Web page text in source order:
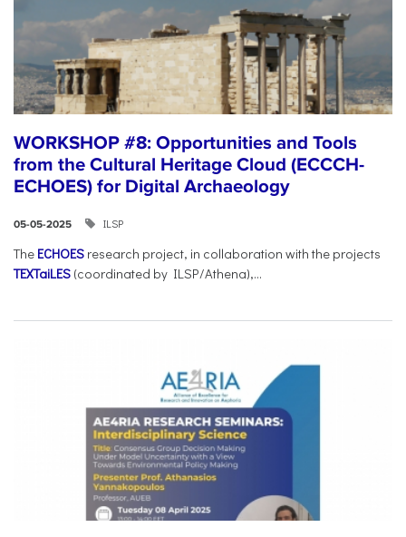
WORKSHOP #8: Opportunities and Tools
from the Cultural Heritage Cloud (ECCCH-
ECHOES) for Digital Archaeology
05-05-2025 ILSP
The ECHOES research project, in collaboration with the projects
TEXTaiLES (coordinated by ILSP/Athena),...